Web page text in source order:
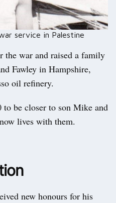
service in Palestine
the war and raised a family
Fawley in Hampshire,
oil refinery.
to be closer to son Mike and
lives with them.
new honours for his